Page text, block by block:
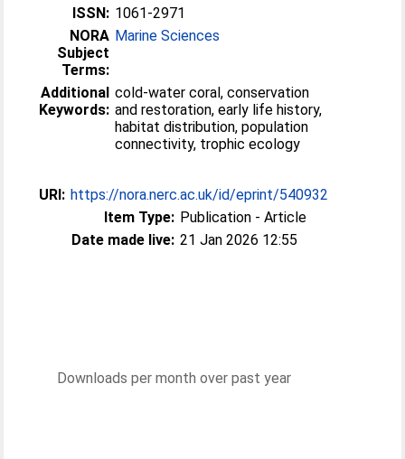
ISSN: 1061-2971
NORA
Subject
Terms:
Marine Sciences
Additional
Keywords:
cold-water coral, conservation
and restoration, early life history,
habitat distribution, population
connectivity, trophic ecology
URI: https://nora.nerc.ac.uk/id/eprint/540932
Item Type: Publication - Article
Date made live: 21 Jan 2026 12:55
Downloads per month over past year